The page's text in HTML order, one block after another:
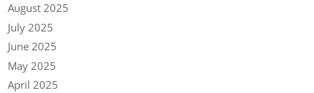
August 2025
July 2025
June 2025
May 2025
April 2025